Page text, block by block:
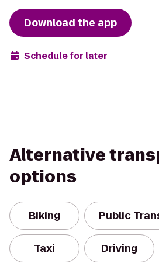
Download the app
Schedule for later
Alternative
options
Biking Public
Taxi Driving